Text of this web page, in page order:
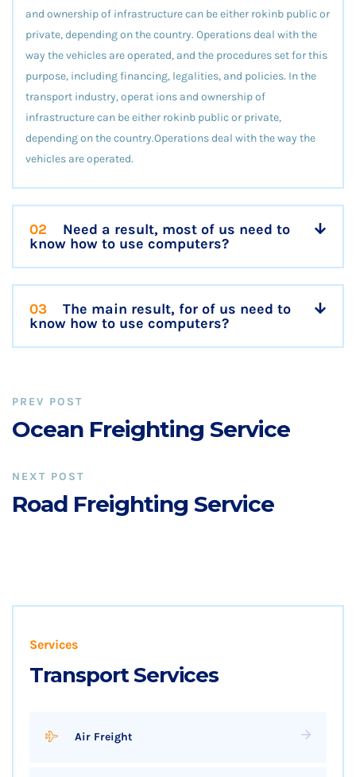
and ownership of infrastructure can be either rokinb public or
private, depending on the country. Operations deal with the
way the vehicles are operated, and the procedures set for this
purpose, including financing, legalities, and policies. In the
transport industry, operat ions and ownership of
infrastructure can be either rokinb public or private,
depending on the country.Operations deal with the way the
vehicles are operated.
02
Need a result, most of us need to
know how to use computers?
03
The main result, for of us need to
know how to use computers?
PREV POST
Ocean Freighting Service
NEXT POST
Road Freighting Service
Services
Transport Services
Air Freight